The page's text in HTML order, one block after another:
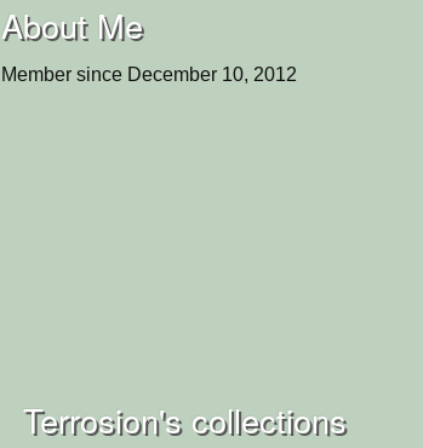
About Me
Member since December 10, 2012
Terrosion's collections